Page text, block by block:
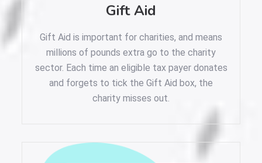
Gift Aid
Gift Aid is important for charities, and means
millions of pounds extra go to the charity
sector. Each time an eligible tax payer donates
and forgets to tick the Gift Aid box, the
charity misses out.